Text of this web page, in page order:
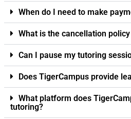
When do I need to make
What is the cancellation
Can I pause my tutoring
Does TigerCampus provide
What platform does
tutoring?